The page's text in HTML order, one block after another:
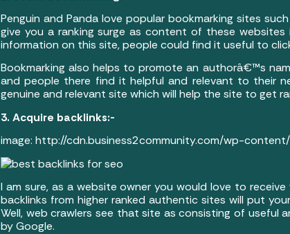
Penguin and Panda love popular bookmarking sites
give you a ranking surge as content of these
information on this site, people could find it useful to
Bookmarking also helps to promote an authorâ€™s
and people there find it helpful and relevant to their
genuine and relevant site which will help the site to get
3. Acquire backlinks:-
image: http://cdn.business2community.com/wp-
I am sure, as a website owner you would love to
backlinks from higher ranked authentic sites will put
Well, web crawlers see that site as consisting of useful
by Google.